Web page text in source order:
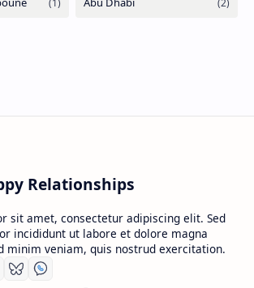
Relationships
sit amet, consectetur adipiscing elit. Sed
incididunt ut labore et dolore magna
minim veniam, quis nostrud exercitation.